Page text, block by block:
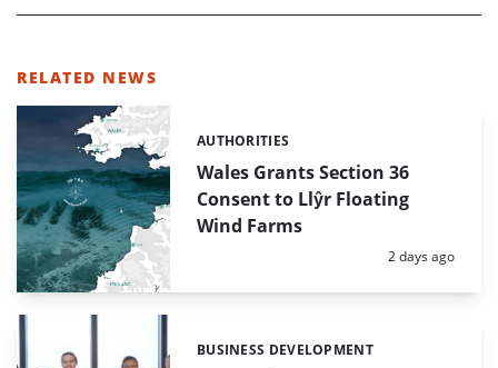
RELATED NEWS
Wales Grants Section 36
Consent to Llŷr Floating
Wind Farms
Categories:
AUTHORITIES
Posted:
2 days ago
Categories:
BUSINESS DEVELOPMENT